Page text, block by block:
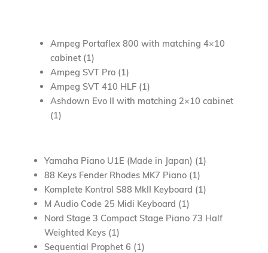
Ampeg Portaflex 800 with matching 4×10
cabinet (1)
Ampeg SVT Pro (1)
Ampeg SVT 410 HLF (1)
Ashdown Evo II with matching 2×10 cabinet
(1)
Yamaha Piano U1E (Made in Japan) (1)
88 Keys Fender Rhodes MK7 Piano (1)
Komplete Kontrol S88 MkII Keyboard (1)
M Audio Code 25 Midi Keyboard (1)
Nord Stage 3 Compact Stage Piano 73 Half
Weighted Keys (1)
Sequential Prophet 6 (1)